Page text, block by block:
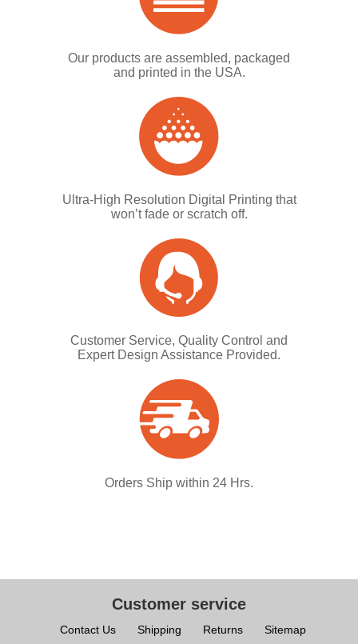
Our products are assembled, packaged
and printed in the USA.
Ultra-High Resolution Digital Printing that
won’t fade or scratch off.
Customer Service, Quality Control and
Expert Design Assistance Provided.
Orders Ship within 24 Hrs.
Customer service
Contact Us Shipping Returns Sitemap